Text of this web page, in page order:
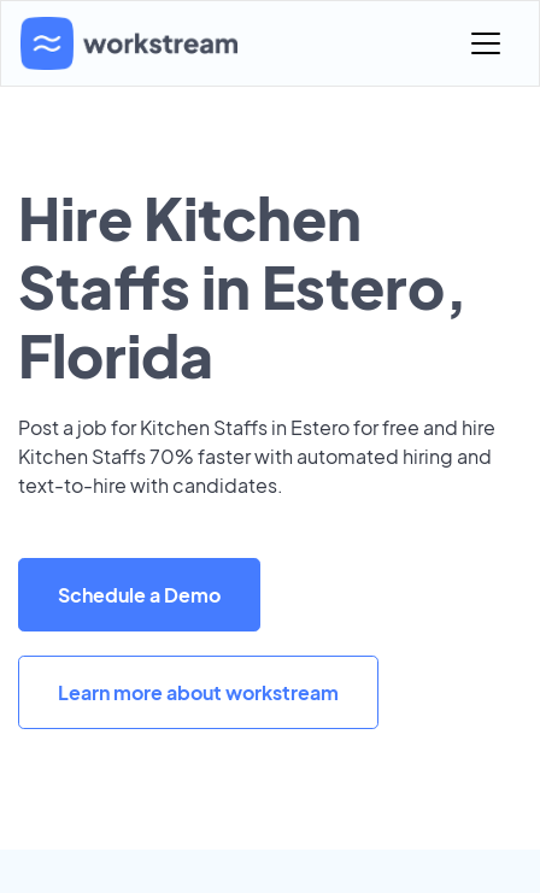
Hire Kitchen
Staffs in Estero,
Florida
Post a job for Kitchen Staffs in Estero for free and hire
Kitchen Staffs 70% faster with automated hiring and
text-to-hire with candidates.
Schedule a Demo
Learn more about workstream